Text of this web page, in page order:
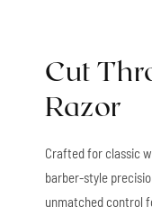
Cut
Razor
Crafted for classic
barber-style
unmatched control